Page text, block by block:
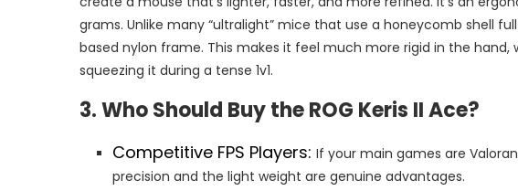
grams. Unlike many “ultralight” mice that use a honeycomb shell
based nylon frame. This makes it feel much more rigid in the hand,
squeezing it during a tense 1v1.
3. Who Should Buy the ROG Keris II Ace?
Competitive FPS Players: If your main games are
precision and the light weight are genuine advantages.